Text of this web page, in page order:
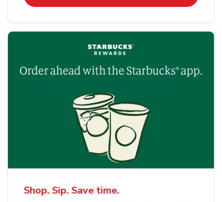
Shop. Sip. Save time.